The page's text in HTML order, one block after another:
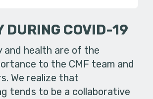
DURING COVID-19
and health are of the
to the CMF team and
We realize that
tends to be a collaborative